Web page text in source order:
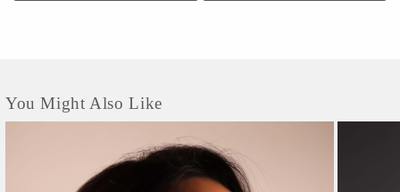
You Might Also Like